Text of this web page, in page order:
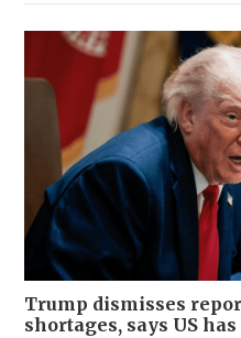
Trump dismisses
shortages, says US